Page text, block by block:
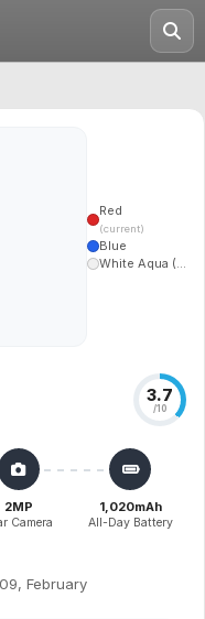
Red
(current)
Blue
White Aqua (...
3.7
/10
2MP
Camera
1,020mAh
All-Day Battery
February